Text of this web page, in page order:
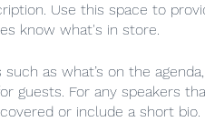
Use this space to
know what's in store.
such as what’s on the
guests. For any speakers
or include a short